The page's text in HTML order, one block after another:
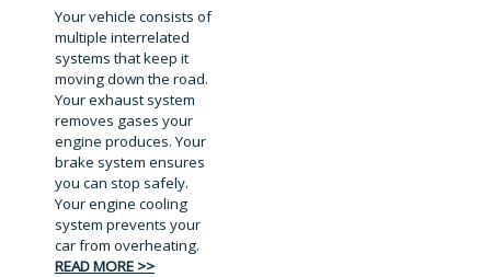
Your vehicle consists of
multiple interrelated
systems that keep it
moving down the road.
Your exhaust system
removes gases your
engine produces. Your
brake system ensures
you can stop safely.
Your engine cooling
system prevents your
car from overheating.
READ MORE >>